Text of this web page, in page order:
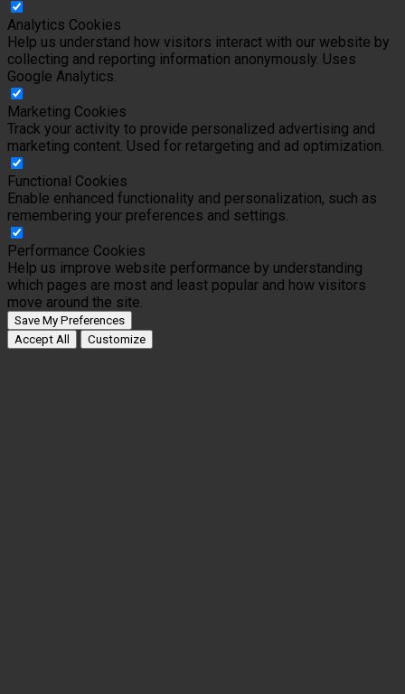
Analytics Cookies
Help us understand how visitors interact with our website by
collecting and reporting information anonymously. Uses
Google Analytics.
Marketing Cookies
Track your activity to provide personalized advertising and
marketing content. Used for retargeting and ad optimization.
Functional Cookies
Enable enhanced functionality and personalization, such as
remembering your preferences and settings.
Performance Cookies
Help us improve website performance by understanding
which pages are most and least popular and how visitors
move around the site.
Save My Preferences
Accept All
Customize